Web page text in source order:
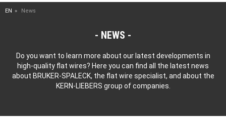
EN News
NEWS
Do you want to learn more about our latest developments in
high-quality flat wires? Here you can find all the latest news
about BRUKER-SPALECK, the flat wire specialist, and about the
KERN-LIEBERS group of companies.